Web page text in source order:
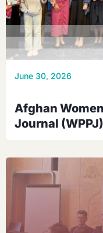
June 30, 2026
Afghan
Journal